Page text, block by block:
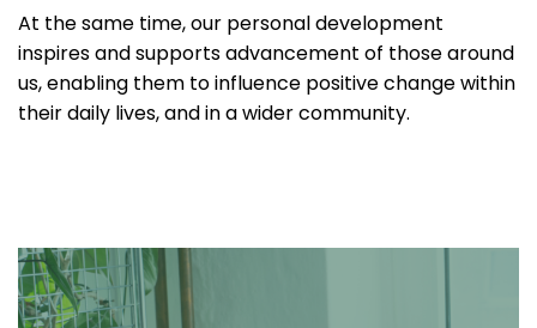
At the same time, our personal development
inspires and supports advancement of those around
us, enabling them to influence positive change within
their daily lives, and in a wider community.